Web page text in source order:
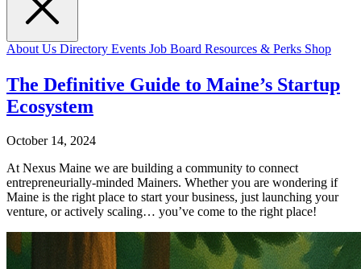
About Us Directory Events Job Board Resources & Perks Shop
The Definitive Guide to Maine’s Startup
Ecosystem
October 14, 2024
At Nexus Maine we are building a community to connect
entrepreneurially-minded Mainers. Whether you are wondering if
Maine is the right place to start your business, just launching your
venture, or actively scaling… you’ve come to the right place!